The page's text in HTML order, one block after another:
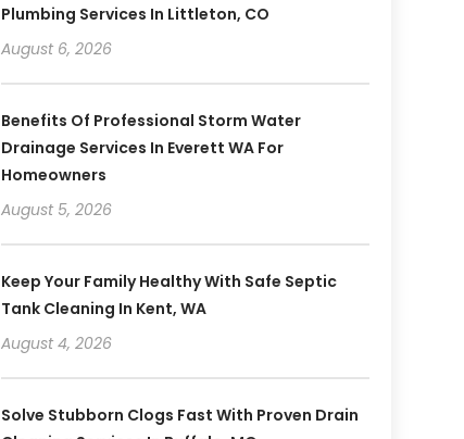
Plumbing Services In Littleton, CO
August 6, 2026
Benefits Of Professional Storm Water
Drainage Services In Everett WA For
Homeowners
August 5, 2026
Keep Your Family Healthy With Safe Septic
Tank Cleaning In Kent, WA
August 4, 2026
Solve Stubborn Clogs Fast With Proven Drain